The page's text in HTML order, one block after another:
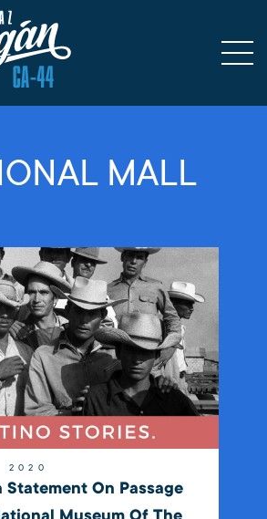
MALL
2020
Statement On Passage